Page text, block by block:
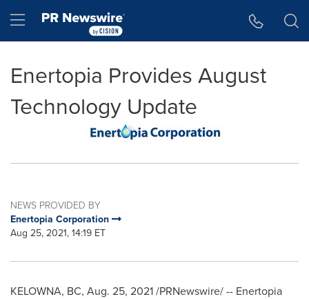
Hamburger menu
Enertopia Provides August
Technology Update
NEWS PROVIDED BY
Enertopia Corporation
Aug 25, 2021, 14:19 ET
KELOWNA, BC, Aug. 25, 2021/PRNewswire/ -- Enertopia